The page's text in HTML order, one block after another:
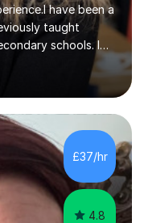
have been a
taught
schools. I
range of
Edexcel) - IGCSE
Edexcel, Eduqas) -
I am well-
top grades by
required for exam
focused,
£37/hr
4.8